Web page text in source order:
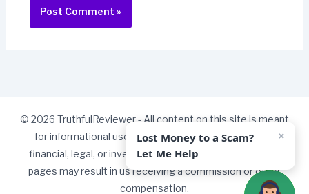
© 2026 TruthfulReviewer - All content on this site is meant
for informational use only and should not be taken as
financial, legal, or investment advice. Some links on our
pages may result in us receiving a commission or other
compensation.
Lost Money to a Scam?
Let Me Help
×